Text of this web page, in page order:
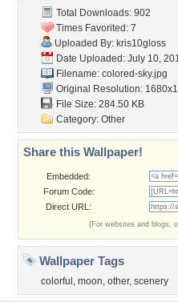
Total Downloads: 902
Times Favorited: 7
Uploaded By: kris10gloss
Date Uploaded: July 10,
Filename: colored-sky.jpg
Original Resolution:
File Size: 284.50 KB
Category: Other
Share this Wallpaper!
Embedded:
Forum Code:
Direct URL:
(For websites and blogs,
Wallpaper Tags
colorful , moon, other, scenery